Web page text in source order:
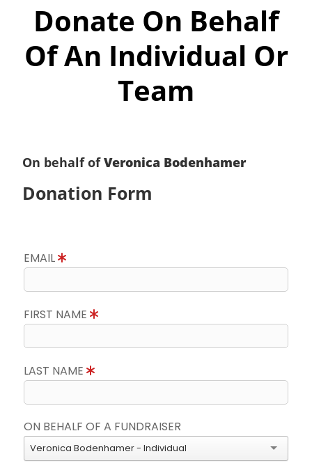
Donate On Behalf
Of An Individual Or
Team
On behalf ofVeronica Bodenhamer
Donation Form
EMAIL
FIRST NAME
LAST NAME
ON BEHALF OF A FUNDRAISER
Veronica Bodenhamer - Individual